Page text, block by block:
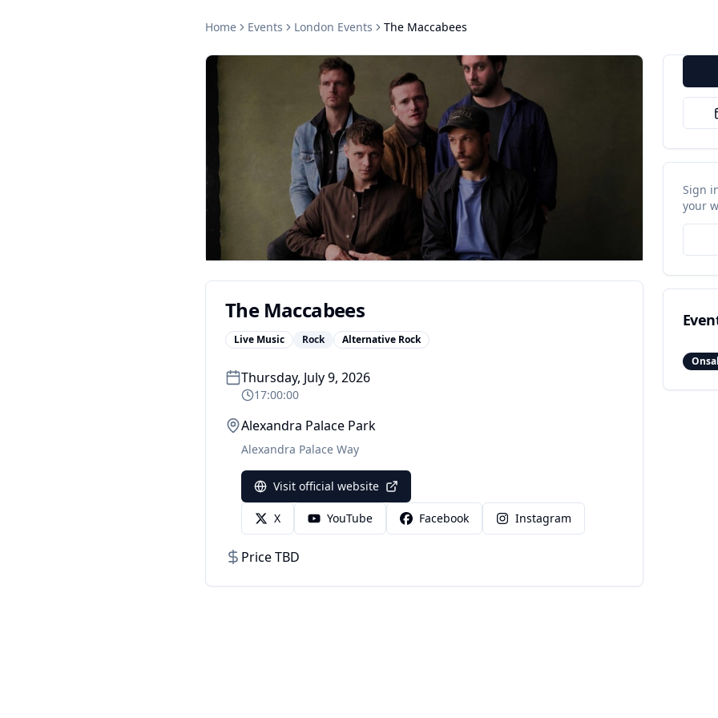
Home Events London Events The Maccabees
The Maccabees
Live Music Rock Alternative Rock
Thursday, July 9, 2026
17:00:00
Alexandra Palace Park
Alexandra Palace Way
Visit official website
X YouTube Facebook Instagram
Price TBD
Sign
your